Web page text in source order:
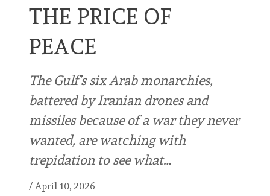
THE PRICE OF
PEACE
The Gulf’s six Arab monarchies,
battered by Iranian drones and
missiles because of a war they never
wanted, are watching with
trepidation to see what…
/ April 10, 2026